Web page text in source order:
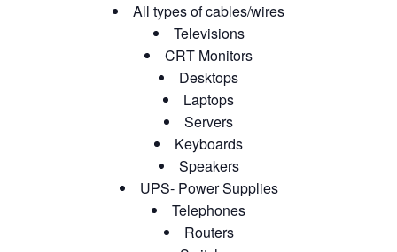
All types of cables/wires
Televisions
CRT Monitors
Desktops
Laptops
Servers
Keyboards
Speakers
UPS- Power Supplies
Telephones
Routers